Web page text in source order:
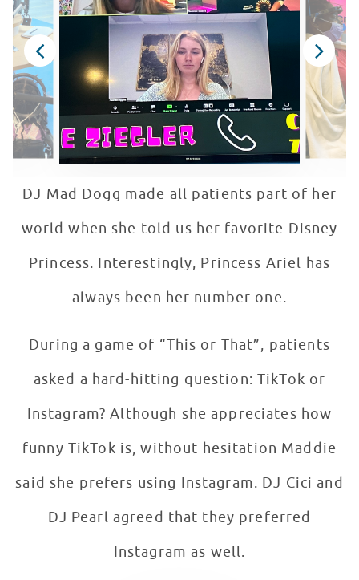
DJ Mad Dogg made all patients part of her
world when she told us her favorite Disney
Princess. Interestingly, Princess Ariel has
always been her number one.
During a game of “This or That”, patients
asked a hard-hitting question: TikTok or
Instagram? Although she appreciates how
funny TikTok is, without hesitation Maddie
said she prefers using Instagram. DJ Cici and
DJ Pearl agreed that they preferred
Instagram as well.